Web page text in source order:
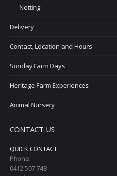
Netting
Delivery
Contact, Location and Hours
Sunday Farm Days
Heritage Farm Experiences
Animal Nursery
CONTACT US
QUICK CONTACT
Phone:
0412 507 748